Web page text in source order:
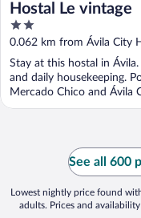
Hostal Le vintage
2
out
of
5
0.062 km from Ávila City
Stay at this hostal in
and daily housekeeping.
Mercado Chico and Ávila
See all 600
Lowest nightly price found
adults. Prices and